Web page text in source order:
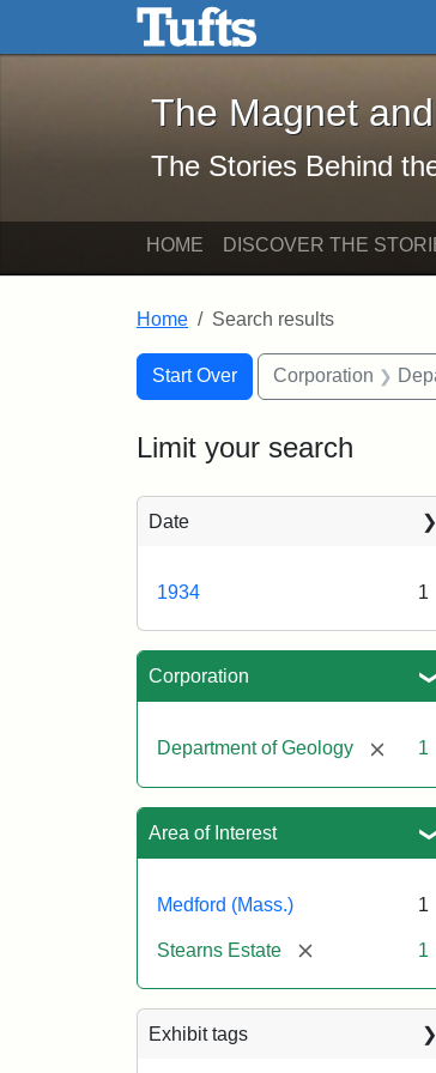
Skip to main content Skip to search
The Magnet
The Magnet
The Stories Behind
HOME DISCOVER THE
Home Search results
Search
Search
Start Over
You searched for:Corporation
Limit your search
Date
1934 1
Corporation
Department of Geology 1
Area of Interest
Medford (Mass.) 1
Stearns Estate [remove] 1
Exhibit tags